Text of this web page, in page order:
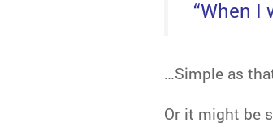
“When I
…Simple as
Or it might be